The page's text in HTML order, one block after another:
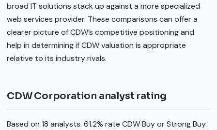
broad IT solutions stack up against a more specialized
web services provider. These comparisons can offer a
clearer picture of CDW’s competitive positioning and
help in determining if CDW valuation is appropriate
relative to its industry rivals.
CDW Corporation analyst rating
Based on 18 analysts. 61.2% rate CDW Buy or Strong Buy.